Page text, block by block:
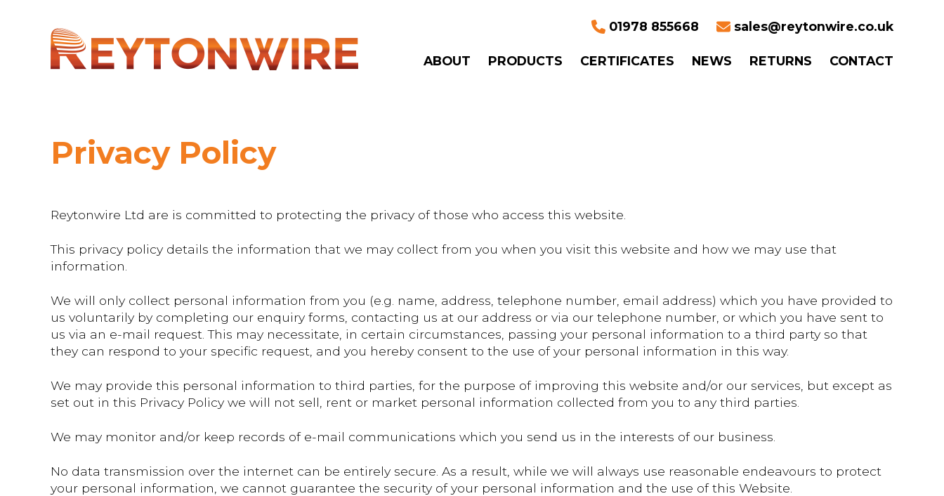
01978 855668 sales@reytonwire.co.uk
ABOUT PRODUCTS CERTIFICATES NEWS RETURNS CONTACT
Privacy Policy
Reytonwire Ltd are is committed to protecting the privacy of those who access this website.
This privacy policy details the information that we may collect from you when you visit this website and how we may use that
information.
We will only collect personal information from you (e.g. name, address, telephone number, email address) which you have provided to
us voluntarily by completing our enquiry forms, contacting us at our address or via our telephone number, or which you have sent to
us via an e-mail request. This may necessitate, in certain circumstances, passing your personal information to a third party so that
they can respond to your specific request, and you hereby consent to the use of your personal information in this way.
We may provide this personal information to third parties, for the purpose of improving this website and/or our services, but except as
set out in this Privacy Policy we will not sell, rent or market personal information collected from you to any third parties.
We may monitor and/or keep records of e-mail communications which you send us in the interests of our business.
No data transmission over the internet can be entirely secure. As a result, while we will always use reasonable endeavours to protect
your personal information, we cannot guarantee the security of your personal information and the use of this Website.